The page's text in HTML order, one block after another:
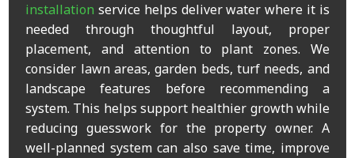
installation service helps deliver water where it is
needed through thoughtful layout, proper
placement, and attention to plant zones. We
consider lawn areas, garden beds, turf needs, and
landscape features before recommending a
system. This helps support healthier growth while
reducing guesswork for the property owner. A
well-planned system can also save time, improve